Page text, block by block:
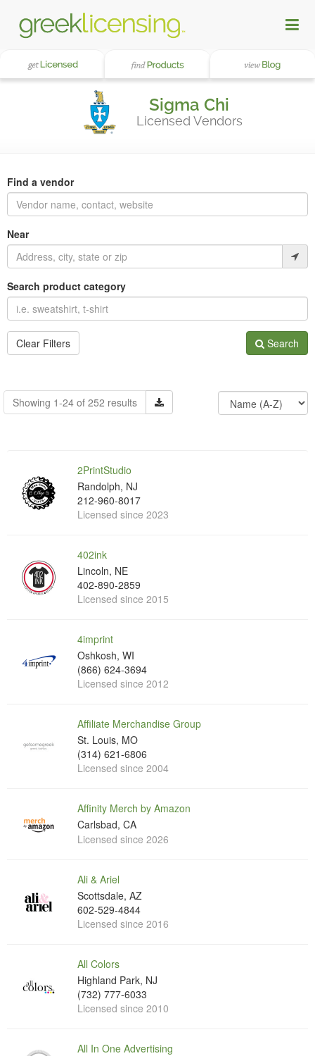
Sigma Chi
Licensed Vendors
Find a vendor
Near
Search product category
Clear Filters Search
Showing 1-24 of 252 results
2PrintStudio
Randolph, NJ
212-960-8017
Licensed since 2023
402ink
Lincoln, NE
402-890-2859
Licensed since 2015
4imprint
Oshkosh, WI
(866) 624-3694
Licensed since 2012
Affiliate Merchandise Group
St. Louis, MO
(314) 621-6806
Licensed since 2004
Affinity Merch by Amazon
Carlsbad, CA
Licensed since 2026
Ali & Ariel
Scottsdale, AZ
602-529-4844
Licensed since 2016
All Colors
Highland Park, NJ
(732) 777-6033
Licensed since 2010
All In One Advertising